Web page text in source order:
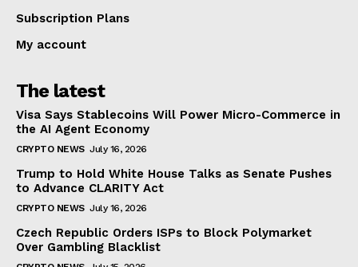
Subscription Plans
My account
The latest
Visa Says Stablecoins Will Power Micro-Commerce in
the AI Agent Economy
CRYPTO NEWS July 16, 2026
Trump to Hold White House Talks as Senate Pushes
to Advance CLARITY Act
CRYPTO NEWS July 16, 2026
Czech Republic Orders ISPs to Block Polymarket
Over Gambling Blacklist